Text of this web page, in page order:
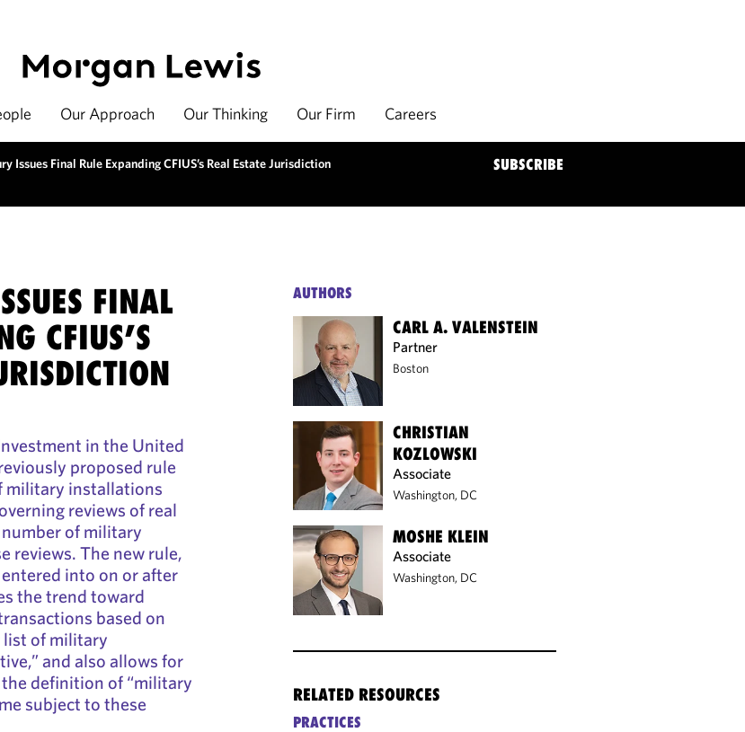
Our Approach Our Thinking Our Firm Careers
Issues Final Rule Expanding CFIUS’s Real Estate Jurisdiction SUBSCRIBE
FINAL
CFIUS’S
in the United
proposed rule
military installations
reviews of real
of military
reviews. The new rule,
into on or after
the trend toward
based on
of military
and also allows for
definition of “military
subject to these
AUTHORS
CARL A. VALENSTEIN
Partner
Boston
CHRISTIAN
KOZLOWSKI
Associate
Washington, DC
MOSHE KLEIN
Associate
Washington, DC
RELATED RESOURCES
PRACTICES